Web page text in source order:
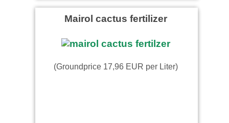
Mairol cactus fertilizer
(Groundprice 17,96 EUR per Liter)